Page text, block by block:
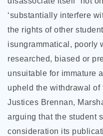
‘substantially interfere
the rights of other
isungrammatical, poorly
researched, biased or
unsuitable for immature
upheld the withdrawal
Justices Brennan,
arguing that the student
consideration its